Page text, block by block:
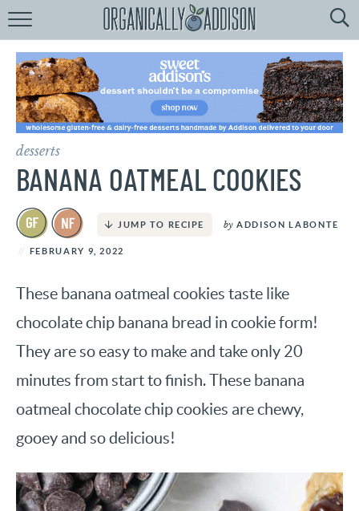
BrowseRecipes:
byCourse
byDiet
by Season
desserts
BANANA OATMEAL COOKIES
JUMP TO RECIPE by ADDISON LABONTE
FEBRUARY 9, 2022
These banana oatmeal cookies taste like
chocolate chip banana bread in cookie form!
They are so easy to make and take only 20
minutes from start to finish. These banana
oatmeal chocolate chip cookies are chewy,
gooey and so delicious!